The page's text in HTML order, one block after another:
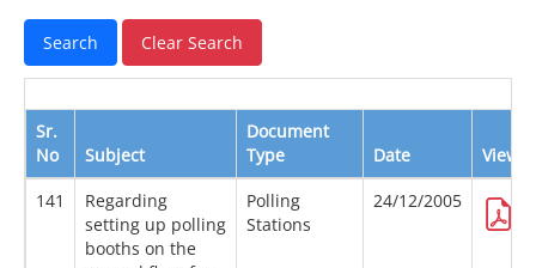
Sr.
No
Subject
Document
Type
Date View
141
Regarding
setting up polling
booths on the
Polling
Stations
24/12/2005